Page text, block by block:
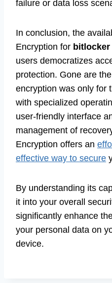
failure or data loss
In conclusion, the
Encryption for
users democratizes
protection. Gone are
encryption was only for
with specialized
user-friendly interface
management of
Encryption offers an
effective way to secure
By understanding its
it into your overall
significantly enhance
your personal data on
device.